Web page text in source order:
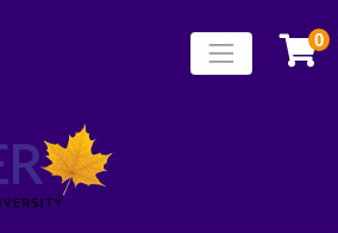
Laurier
Toggle 0